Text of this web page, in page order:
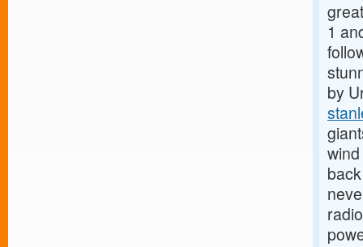
1
by